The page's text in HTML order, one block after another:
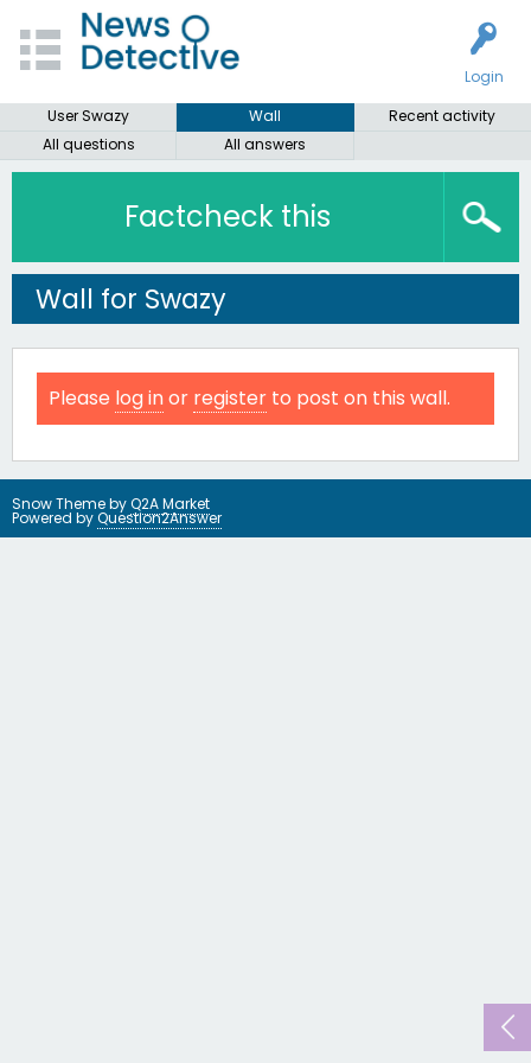
Login
User Swazy
Wall
Recent activity
All questions
All answers
Factcheck this
Wall for Swazy
Please log inor register to post on this wall.
Snow Theme byQ2A Market
Powered byQuestion2Answer